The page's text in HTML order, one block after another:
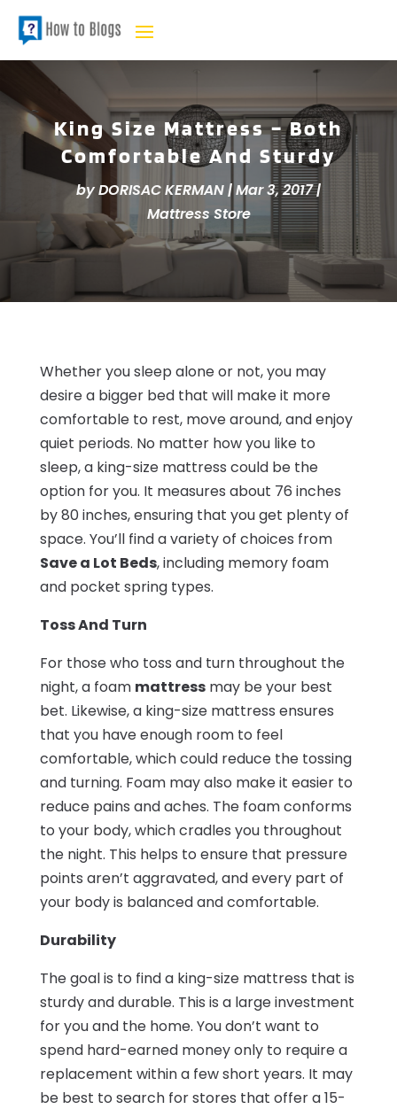
King Size Mattress – Both
Comfortable And Sturdy
byDORISAC KERMAN|Mar 3, 2017|
Mattress Store
Whether you sleep alone or not, you may
desire a bigger bed that will make it more
comfortable to rest, move around, and enjoy
quiet periods. No matter how you like to
sleep, a king-size mattress could be the
option for you. It measures about 76 inches
by 80 inches, ensuring that you get plenty of
space. You’ll find a variety of choices from
Save a Lot Beds, including memory foam
and pocket spring types.
Toss And Turn
For those who toss and turn throughout the
night, a foam mattressmay be your best
bet. Likewise, a king-size mattress ensures
that you have enough room to feel
comfortable, which could reduce the tossing
and turning. Foam may also make it easier to
reduce pains and aches. The foam conforms
to your body, which cradles you throughout
the night. This helps to ensure that pressure
points aren’t aggravated, and every part of
your body is balanced and comfortable.
Durability
The goal is to find a king-size mattress that is
sturdy and durable. This is a large investment
for you and the home. You don’t want to
spend hard-earned money only to require a
replacement within a few short years. It may
be best to search for stores that offer a 15-